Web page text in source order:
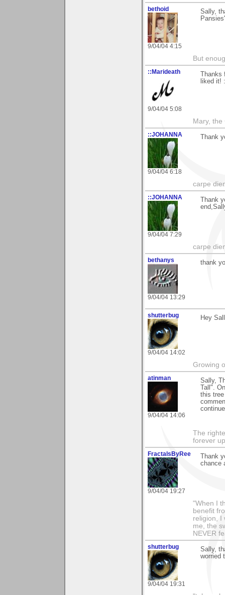
bethoid
9/04/04 4:15
Sally,
But
::Marideath
9/04/04 5:08
Thanks
liked it!
Mary, the
::JOHANNA
9/04/04 6:18
Thank
carpe
::JOHANNA
9/04/04 7:29
Thank
carpe
bethanys
9/04/04 13:29
thank
shutterbug
9/04/04 14:02
Hey
Growing
atinman
9/04/04 14:06
Sally,
Tall".
this
The
forever
FractalsByRee
9/04/04 19:27
Thank
chance
"When I
benefit
religion, I
me, the
NEVER
shutterbug
9/04/04 19:31
Sally,
worried